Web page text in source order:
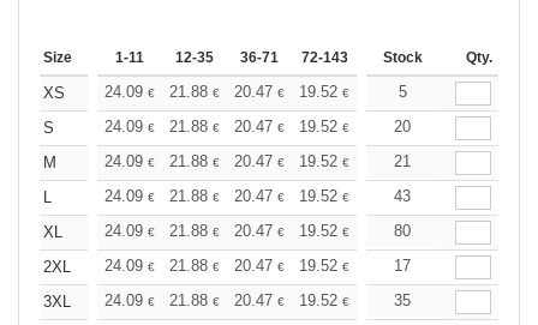
Size 1-11 12-35 36-71 72-143 144-287 288 +
Stock Qty.
XS 24.09 € 21.88 € 20.47 € 19.52 € 18.42
5
S
24.09 € 21.88 € 20.47 € 19.52 € 18.42€
20
M
24.09 € 21.88 € 20.47 € 19.52 € 18.42
21
L
24.09 € 21.88 € 20.47 € 19.52 € 18.42€
43
XL
24.09 € 21.88 € 20.47 € 19.52 € 18.42€
80
2XL
24.09 € 21.88 € 20.47 € 19.52 € 18.42€
17
3XL
24.09 € 21.88 € 20.47 € 19.52 € 18.42€
35